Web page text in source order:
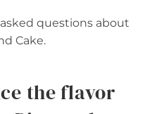
questions about
Cake.
the flavor